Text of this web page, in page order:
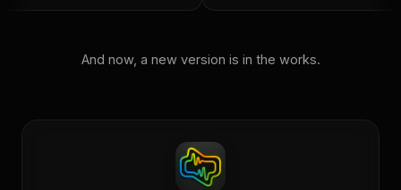
And now, a new version is in the works.